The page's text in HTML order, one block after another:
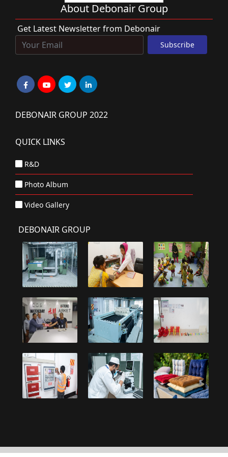
About Debonair Group
Get Latest Newsletter from Debonair
DEBONAIR GROUP 2022
QUICK LINKS
R&D
Photo Album
Video Gallery
DEBONAIR GROUP